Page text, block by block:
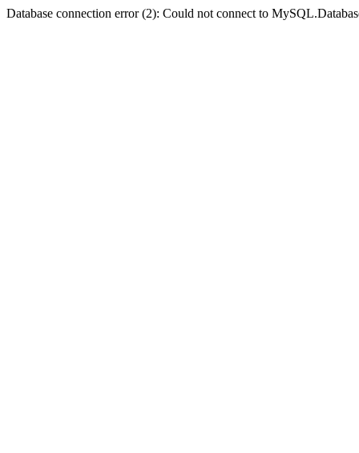
Database connection error (2): Could not connect to